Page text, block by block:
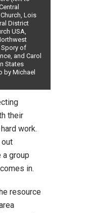
Lois
District
USA,
Spory of
and Carol
States
by Michael
their
work.
a group
in.
resource